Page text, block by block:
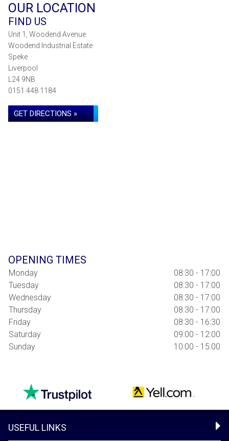
OUR LOCATION
FIND US
Unit 1, Woodend Avenue
Woodend Industrial Estate
Speke
Liverpool
L24 9NB
0151 448 1184
GET DIRECTIONS »
OPENING TIMES
Monday
08:30 - 17:00
Tuesday
08:30 - 17:00
Wednesday
08:30 - 17:00
Thursday
08:30 - 17:00
Friday
08:30 - 16:30
Saturday
09:00 - 12:00
Sunday
10:00 - 15:00
USEFUL LINKS